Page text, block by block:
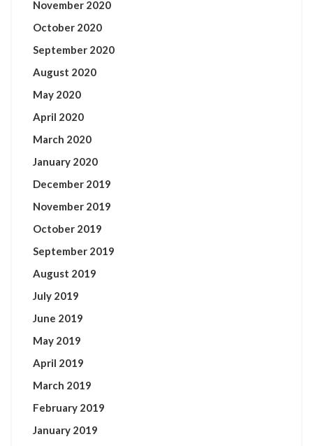
November 2020
October 2020
September 2020
August 2020
May 2020
April 2020
March 2020
January 2020
December 2019
November 2019
October 2019
September 2019
August 2019
July 2019
June 2019
May 2019
April 2019
March 2019
February 2019
January 2019